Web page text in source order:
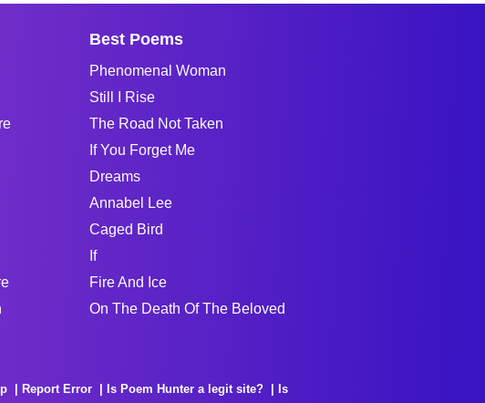
Best Poems
Phenomenal Woman
Still I Rise
The Road Not Taken
If You Forget Me
Dreams
Annabel Lee
Caged Bird
If
Fire And Ice
On The Death Of The Beloved
Report Error Is Poem Hunter a legit site?
Is